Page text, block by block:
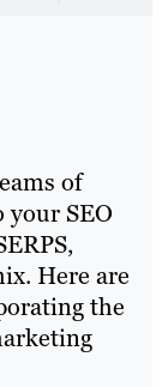
of
SEO
Here are
the